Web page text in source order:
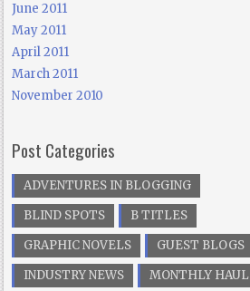
June 2011
May 2011
April 2011
March 2011
November 2010
Post Categories
ADVENTURES IN BLOGGING
BLIND SPOTS
B TITLES
GRAPHIC NOVELS
GUEST BLOGS
INDUSTRY NEWS
MONTHLY HAUL